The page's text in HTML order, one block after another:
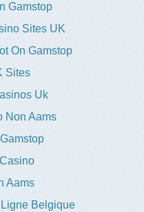
Gamstop
Sites UK
On Gamstop
Sites
Uk
Non Aams
Aams
Belgique